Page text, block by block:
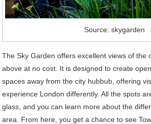
Source: skygarden
The Sky Garden offers excellent views of the
above at no cost. It is designed to create
spaces away from the city hubbub, offering
experience London differently. All the spots
glass, and you can learn more about the
area. From here, you get a chance to see